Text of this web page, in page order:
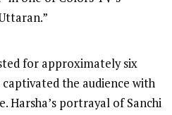
for approximately six
the audience with
Harsha’s portrayal of Sanchi